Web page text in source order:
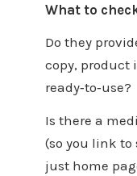
What to
Do they
copy, product
ready‑to‑use?
Is there a
(so you link to
just home